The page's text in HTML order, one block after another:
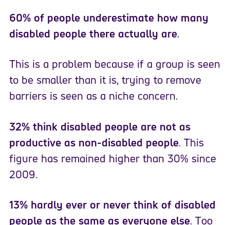
60% of people underestimate how many
disabled people there actually are.
This is a problem because if a group is seen
to be smaller than it is, trying to remove
barriers is seen as a niche concern.
32% think disabled people are not as
productive as non-disabled people. This
figure has remained higher than 30% since
2009.
13% hardly ever or never think of disabled
people as the same as everyone else. Too